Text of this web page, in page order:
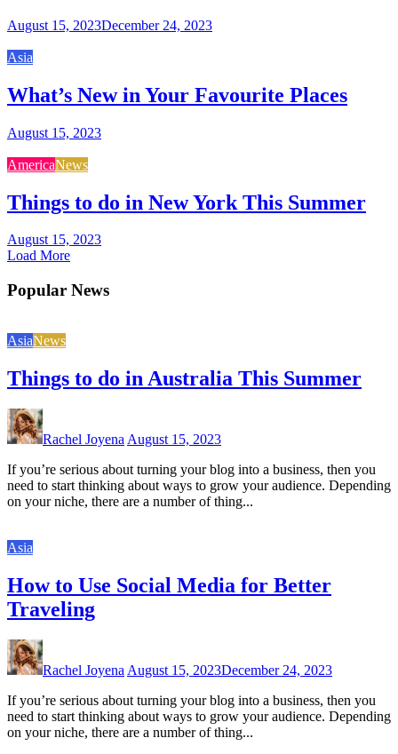
August 15, 2023December 24, 2023
Asia
What’s New in Your Favourite Places
August 15, 2023
AmericaNews
Things to do in New York This Summer
August 15, 2023
Load More
Popular News
AsiaNews
Things to do in Australia This Summer
Rachel Joyena August 15, 2023
If you’re serious about turning your blog into a business, then you
need to start thinking about ways to grow your audience. Depending
on your niche, there are a number of thing...
Asia
How to Use Social Media for Better
Traveling
Rachel Joyena August 15, 2023December 24, 2023
If you’re serious about turning your blog into a business, then you
need to start thinking about ways to grow your audience. Depending
on your niche, there are a number of thing...